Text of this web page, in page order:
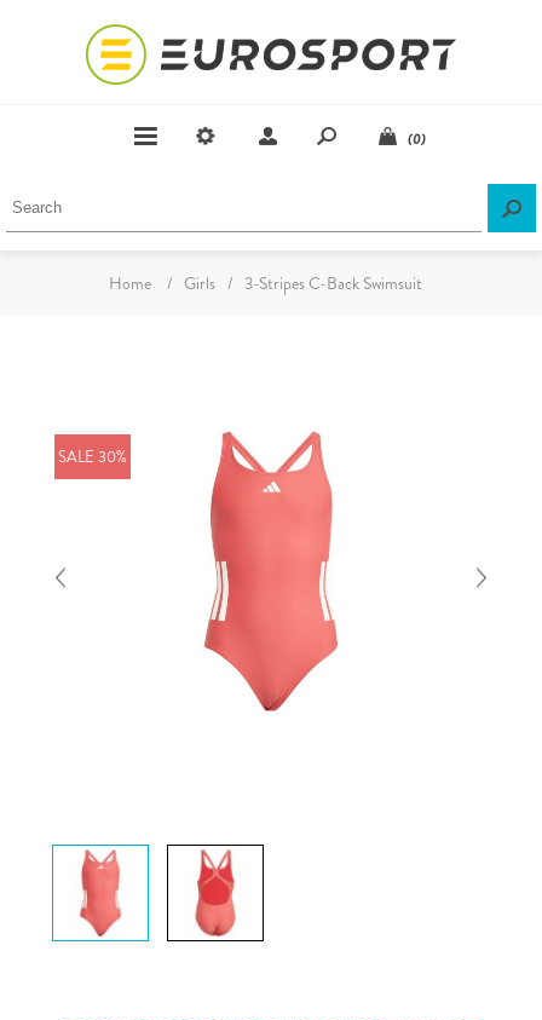
(0)
Home / Girls / 3-Stripes C-Back Swimsuit
SALE 30%